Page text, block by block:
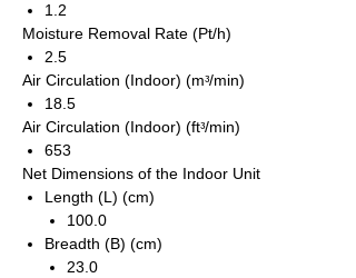
1.2
Moisture Removal Rate (Pt/h)
2.5
Air Circulation (Indoor) (mᵌ/min)
18.5
Air Circulation (Indoor) (ftᵌ/min)
653
Net Dimensions of the Indoor Unit
Length (L) (cm)
100.0
Breadth (B) (cm)
23.0